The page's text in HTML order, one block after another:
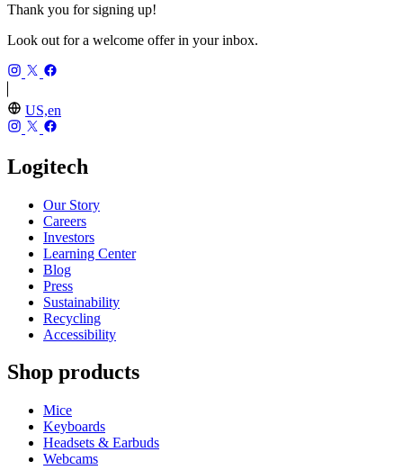
Thank you for signing up!
Look out for a welcome offer in your inbox.
US,en
Logitech
Our Story
Careers
Investors
Learning Center
Blog
Press
Sustainability
Recycling
Accessibility
Shop products
Mice
Keyboards
Headsets & Earbuds
Webcams